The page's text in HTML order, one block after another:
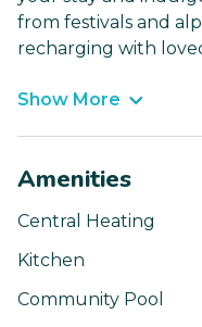
from festivals and
recharging with
Show More
Amenities
Central Heating
Kitchen
Community Pool